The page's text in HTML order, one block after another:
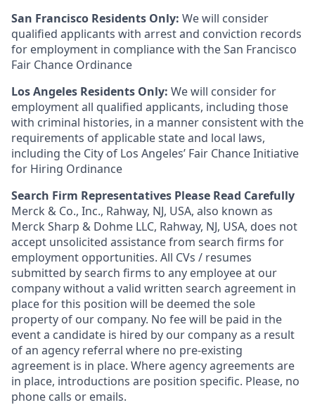
San Francisco Residents Only: We will consider
qualified applicants with arrest and conviction records
for employment in compliance with the San Francisco
Fair Chance Ordinance
Los Angeles Residents Only: We will consider for
employment all qualified applicants, including those
with criminal histories, in a manner consistent with the
requirements of applicable state and local laws,
including the City of Los Angeles’ Fair Chance Initiative
for Hiring Ordinance
Search Firm Representatives Please Read Carefully
Merck & Co., Inc., Rahway, NJ, USA, also known as
Merck Sharp & Dohme LLC, Rahway, NJ, USA, does not
accept unsolicited assistance from search firms for
employment opportunities. All CVs / resumes
submitted by search firms to any employee at our
company without a valid written search agreement in
place for this position will be deemed the sole
property of our company. No fee will be paid in the
event a candidate is hired by our company as a result
of an agency referral where no pre-existing
agreement is in place. Where agency agreements are
in place, introductions are position specific. Please, no
phone calls or emails.